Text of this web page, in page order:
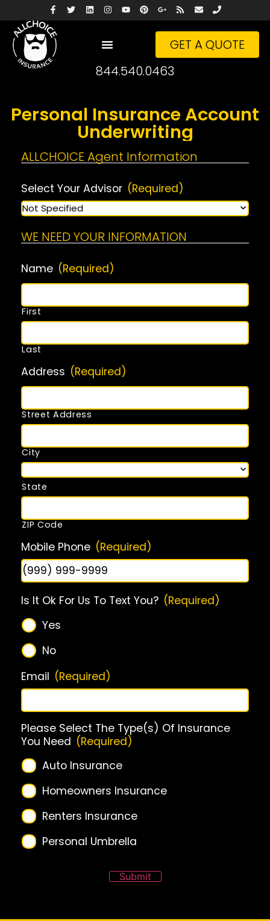
GET A QUOTE
844.540.0463
Personal Insurance Account
Underwriting
ALLCHOICE Agent Information
Select Your Advisor (Required)
WE NEED YOUR INFORMATION
Name (Required)
First
Last
Address (Required)
Street Address
City
State
ZIP Code
Mobile Phone (Required)
Is It Ok For Us To Text You? (Required)
Yes
No
Email (Required)
Please Select The Type(s) Of Insurance
You Need (Required)
Auto Insurance
Homeowners Insurance
Renters Insurance
Personal Umbrella
Submit